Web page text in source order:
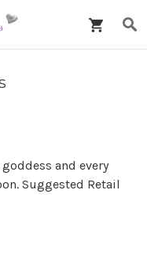
and every
Suggested Retail